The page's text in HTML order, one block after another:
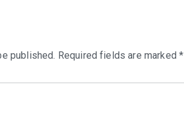
published. Required fields are marked*